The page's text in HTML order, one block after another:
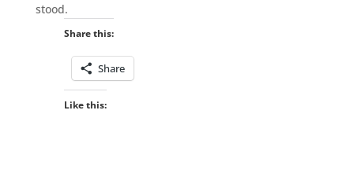
stood.
Share this:
Share
Like this: